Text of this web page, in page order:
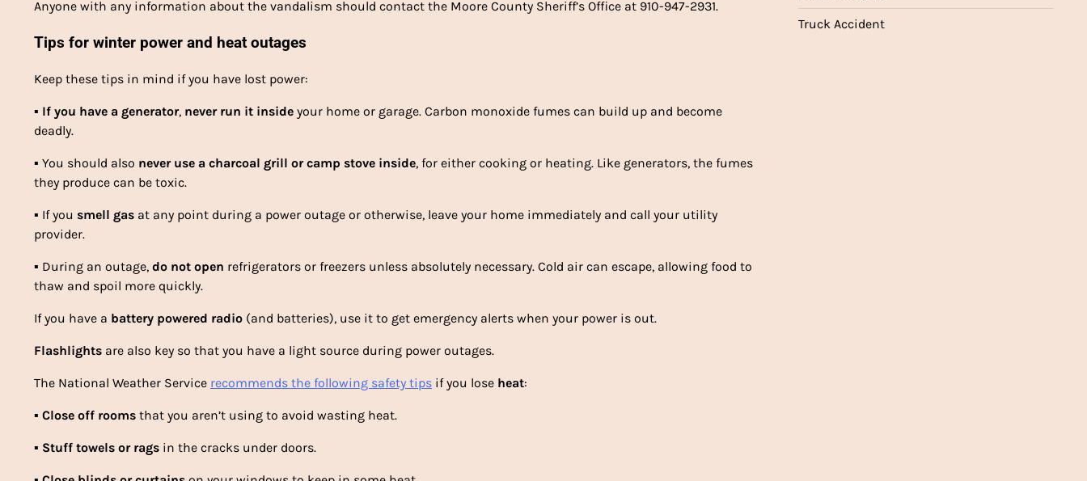
Anyone with any information about the vandalism should contact the Moore County Sheriff’s Office at 910-947-2931.
Tips for winter power and heat outages
Keep these tips in mind if you have lost power:
▪ If you have a generator, never run it inside your home or garage. Carbon monoxide fumes can build up and become
deadly.
▪ You should also never use a charcoal grill or camp stove inside, for either cooking or heating. Like generators, the fumes
they produce can be toxic.
▪ If you smell gas at any point during a power outage or otherwise, leave your home immediately and call your utility
provider.
▪ During an outage, do not open refrigerators or freezers unless absolutely necessary. Cold air can escape, allowing food to
thaw and spoil more quickly.
If you have a battery powered radio (and batteries), use it to get emergency alerts when your power is out.
Flashlights are also key so that you have a light source during power outages.
The National Weather Service recommends the following safety tips if you lose heat:
▪ Close off rooms that you aren’t using to avoid wasting heat.
▪ Stuff towels or rags in the cracks under doors.
Truck Accident